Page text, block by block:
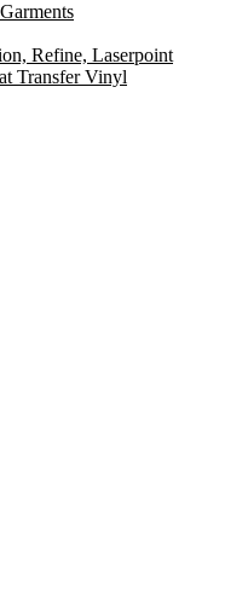
Refine, Laserpoint
Transfer Vinyl